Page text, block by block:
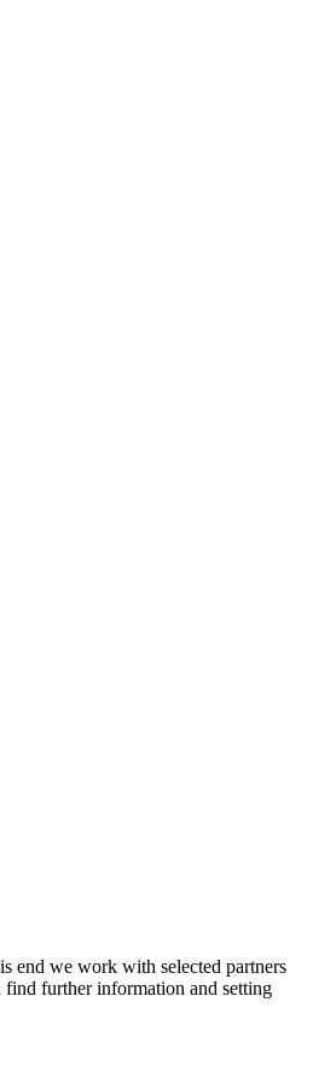
end we work with selected partners
find further information and setting